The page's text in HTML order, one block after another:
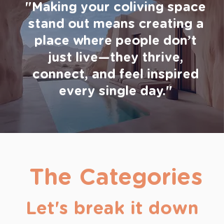
"Making your coliving space
stand out means creating a
place where people don’t
just live—they thrive,
connect, and feel inspired
every single day."
The Categories
Let's break it down